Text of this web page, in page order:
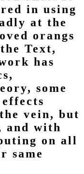
in using
at the
orangs
Text,
has
some
vein, but
and with
on all
same